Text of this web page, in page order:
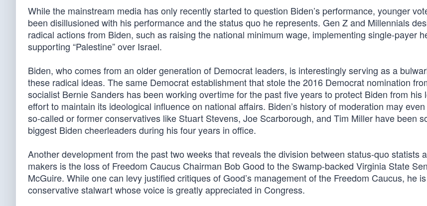
While the mainstream media has only recently started to question Biden’s performance, younger
been disillusioned with his performance and the status quo he represents. Gen Z and Millennials
radical actions from Biden, such as raising the national minimum wage, implementing single-payer
supporting “Palestine” over Israel.
Biden, who comes from an older generation of Democrat leaders, is interestingly serving as a
these radical ideas. The same Democrat establishment that stole the 2016 Democrat nomination
socialist Bernie Sanders has been working overtime for the past five years to protect Biden from his
effort to maintain its ideological influence on national affairs. Biden’s history of moderation may
so-called or former conservatives like Stuart Stevens, Joe Scarborough, and Tim Miller have been
biggest Biden cheerleaders during his four years in office.
Another development from the past two weeks that reveals the division between status-quo statists
makers is the loss of Freedom Caucus Chairman Bob Good to the Swamp-backed Virginia State
McGuire. While one can levy justified critiques of Good’s management of the Freedom Caucus, he
conservative stalwart whose voice is greatly appreciated in Congress.